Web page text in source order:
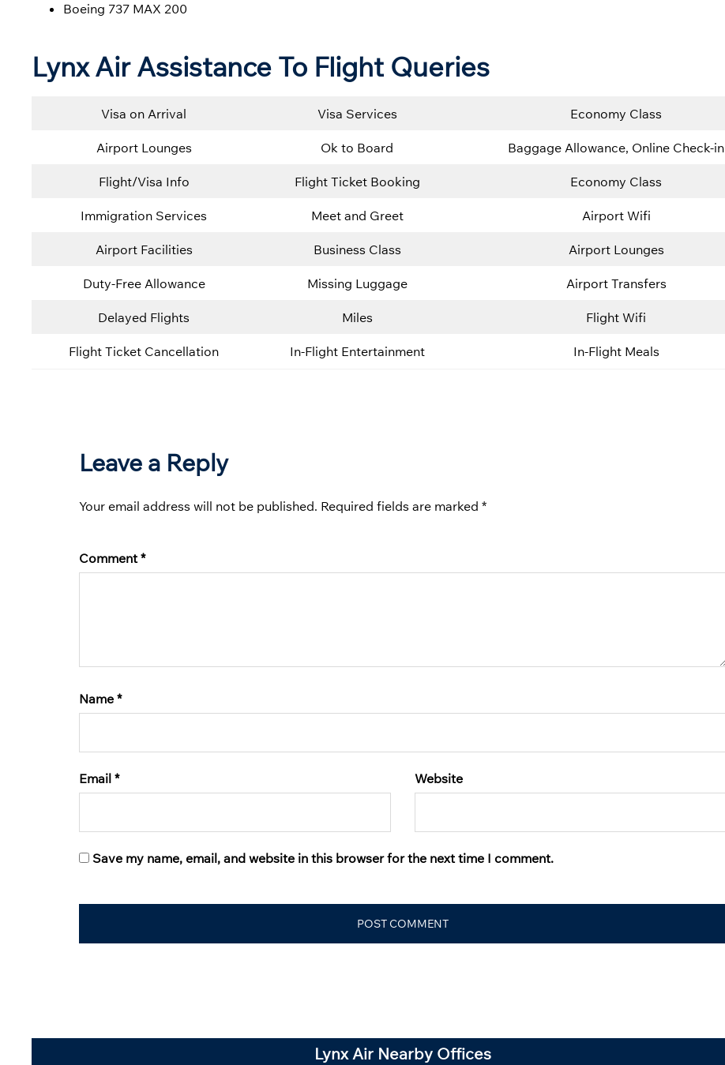
Boeing 737 MAX 200
Lynx Air Assistance To Flight Queries
Visa on Arrival Visa Services Economy Class
Airport Lounges Ok to Board Baggage Allowance, Online Check-in
Flight/Visa Info Flight Ticket Booking Economy Class
Immigration Services Meet and Greet Airport Wifi
Airport Facilities Business Class Airport Lounges
Duty-Free Allowance Missing Luggage Airport Transfers
Delayed Flights Miles Flight Wifi
Flight Ticket Cancellation In-Flight Entertainment In-Flight Meals
Leave a Reply
Your email address will not be published. Required fields are marked *
Comment*
Name *
Email * Website
Save my name, email, and website in this browser for the next time I comment.
Lynx Air Nearby Offices